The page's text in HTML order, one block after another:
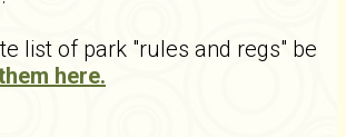
list of park "rules and regs" be
here.